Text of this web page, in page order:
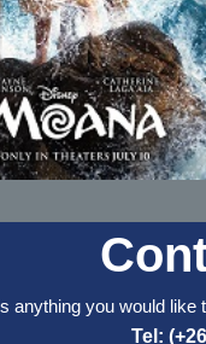
anything you would like
Tel: